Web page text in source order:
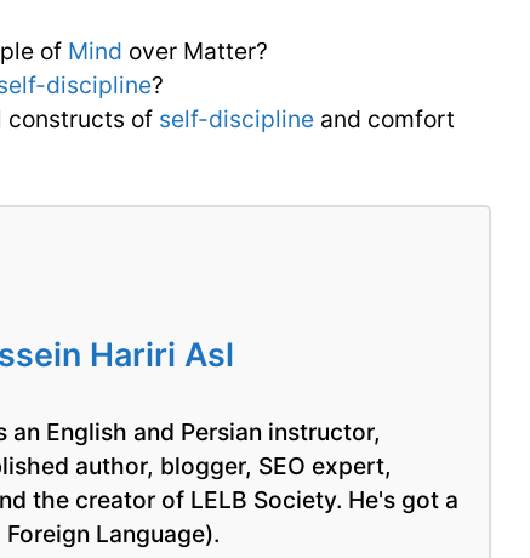
of Mind over Matter?
discipline?
constructs of self-disciplineand comfort
Hariri Asl
an English and Persian instructor,
author, blogger, SEO expert,
the creator of LELB Society. He's got a
Language).